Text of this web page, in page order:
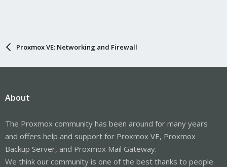
Proxmox VE: Networking and Firewall
About
The Proxmox community has been around for many years
and offers help and support for Proxmox VE, Proxmox
Backup Server, and Proxmox Mail Gateway.
We think our community is one of the best thanks to people